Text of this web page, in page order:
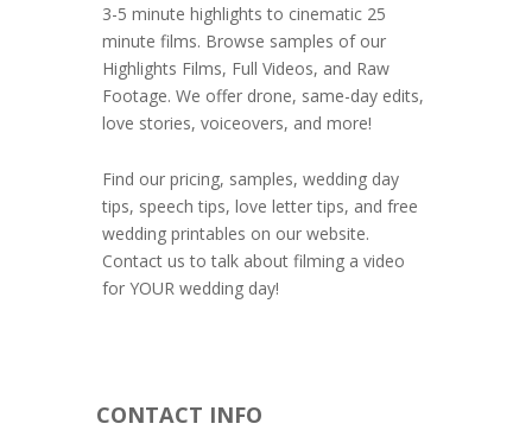
3-5 minute highlights to cinematic 25
minute films. Browse samples of our
Highlights Films, Full Videos, and Raw
Footage. We offer drone, same-day edits,
love stories, voiceovers, and more!
Find our pricing, samples, wedding day
tips, speech tips, love letter tips, and free
wedding printables on our website.
Contact us to talk about filming a video
for YOUR wedding day!
CONTACT INFO